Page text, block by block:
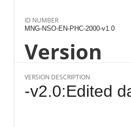
ID NUMBER
MNG-NSO-EN-PHC-2000-v1.0
Version
VERSION DESCRIPTION
-v2.0:Edited